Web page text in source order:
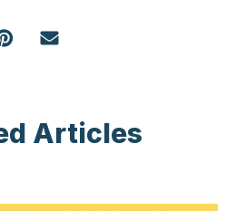
Articles